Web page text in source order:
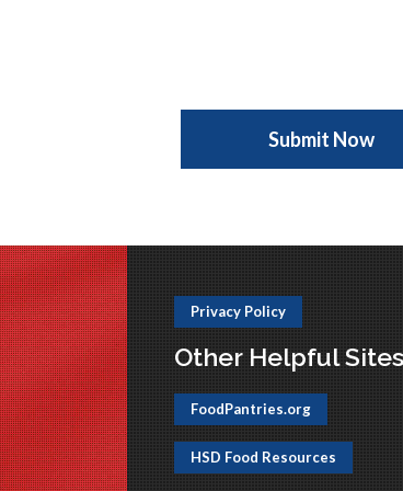
Privacy Policy
Other Helpful Sites
FoodPantries.org
HSD Food Resources